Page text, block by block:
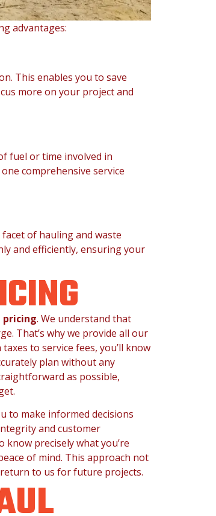
advantages:
This enables you to save
more on your project and
fuel or time involved in
comprehensive service
of hauling and waste
and efficiently, ensuring your
. We understand that
That’s why we provide all our
to service fees, you’ll know
plan without any
as possible,
to make informed decisions
and customer
know precisely what you’re
of mind. This approach not
to us for future projects.